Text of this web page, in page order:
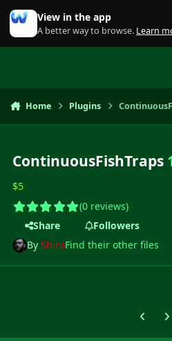
Skip to content
View in the app
A better way to browse. Learn
Home Plugins
ContinuousFishTraps
$5
(0 reviews)
Share
Followers
ByShiroFind their other files